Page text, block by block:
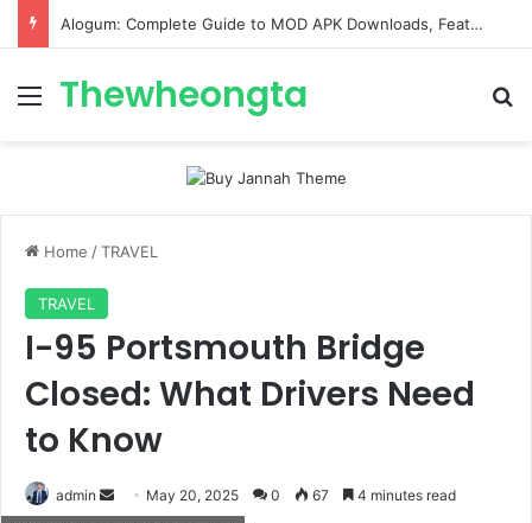
Alogum: Complete Guide to MOD APK Downloads, Features, and Risks
Menu
Thewheongta
Home /TRAVEL
TRAVEL
I-95 Portsmouth Bridge
Closed: What Drivers Need
to Know
admin
Send May 20, 2025 0 67 4 minutes read